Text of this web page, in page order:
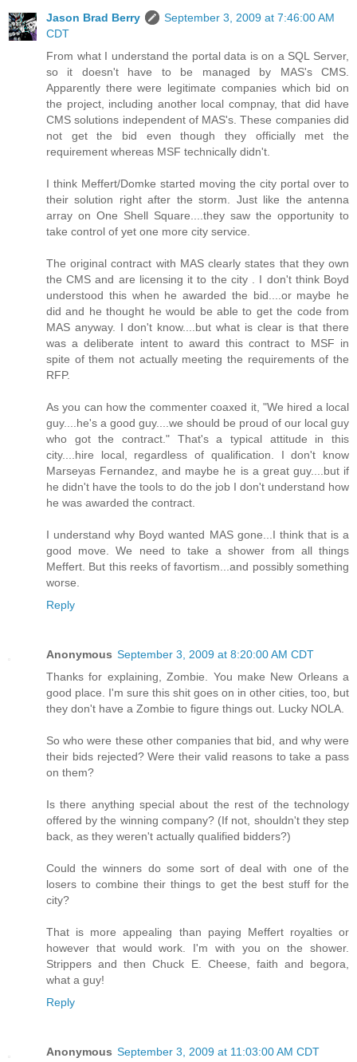
Jason Brad Berry
September 3, 2009 at 7:46:00 AM
CDT
From what I understand the portal data is on a SQL Server,
so it doesn't have to be managed by MAS's CMS.
Apparently there were legitimate companies which bid on
the project, including another local compnay, that did have
CMS solutions independent of MAS's. These companies did
not get the bid even though they officially met the
requirement whereas MSF technically didn't.
I think Meffert/Domke started moving the city portal over to
their solution right after the storm. Just like the antenna
array on One Shell Square....they saw the opportunity to
take control of yet one more city service.
The original contract with MAS clearly states that they own
the CMS and are licensing it to the city . I don't think Boyd
understood this when he awarded the bid....or maybe he
did and he thought he would be able to get the code from
MAS anyway. I don't know....but what is clear is that there
was a deliberate intent to award this contract to MSF in
spite of them not actually meeting the requirements of the
RFP.
As you can how the commenter coaxed it, "We hired a local
guy....he's a good guy....we should be proud of our local guy
who got the contract." That's a typical attitude in this
city....hire local, regardless of qualification. I don't know
Marseyas Fernandez, and maybe he is a great guy....but if
he didn't have the tools to do the job I don't understand how
he was awarded the contract.
I understand why Boyd wanted MAS gone...I think that is a
good move. We need to take a shower from all things
Meffert. But this reeks of favortism...and possibly something
worse.
Reply
Anonymous September 3, 2009 at 8:20:00 AM CDT
Thanks for explaining, Zombie. You make New Orleans a
good place. I'm sure this shit goes on in other cities, too, but
they don't have a Zombie to figure things out. Lucky NOLA.
So who were these other companies that bid, and why were
their bids rejected? Were their valid reasons to take a pass
on them?
Is there anything special about the rest of the technology
offered by the winning company? (If not, shouldn't they step
back, as they weren't actually qualified bidders?)
Could the winners do some sort of deal with one of the
losers to combine their things to get the best stuff for the
city?
That is more appealing than paying Meffert royalties or
however that would work. I'm with you on the shower.
Strippers and then Chuck E. Cheese, faith and begora,
what a guy!
Reply
Anonymous September 3, 2009 at 11:03:00 AM CDT